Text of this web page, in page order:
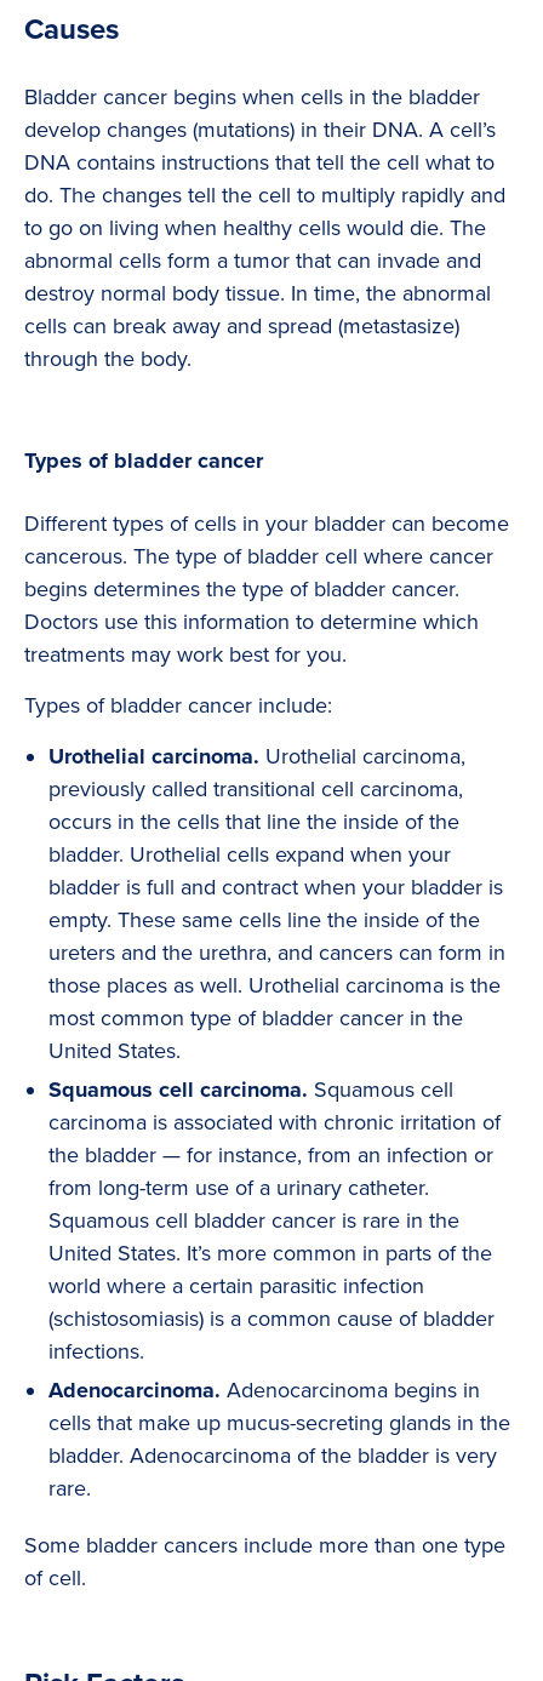
Causes
Bladder cancer begins when cells in the bladder
develop changes (mutations) in their DNA. A cell’s
DNA contains instructions that tell the cell what to
do. The changes tell the cell to multiply rapidly and
to go on living when healthy cells would die. The
abnormal cells form a tumor that can invade and
destroy normal body tissue. In time, the abnormal
cells can break away and spread (metastasize)
through the body.
Types of bladder cancer
Different types of cells in your bladder can become
cancerous. The type of bladder cell where cancer
begins determines the type of bladder cancer.
Doctors use this information to determine which
treatments may work best for you.
Types of bladder cancer include:
Urothelial carcinoma. Urothelial carcinoma,
previously called transitional cell carcinoma,
occurs in the cells that line the inside of the
bladder. Urothelial cells expand when your
bladder is full and contract when your bladder is
empty. These same cells line the inside of the
ureters and the urethra, and cancers can form in
those places as well. Urothelial carcinoma is the
most common type of bladder cancer in the
United States.
Squamous cell carcinoma. Squamous cell
carcinoma is associated with chronic irritation of
the bladder — for instance, from an infection or
from long-term use of a urinary catheter.
Squamous cell bladder cancer is rare in the
United States. It’s more common in parts of the
world where a certain parasitic infection
(schistosomiasis) is a common cause of bladder
infections.
Adenocarcinoma. Adenocarcinoma begins in
cells that make up mucus-secreting glands in the
bladder. Adenocarcinoma of the bladder is very
rare.
Some bladder cancers include more than one type
of cell.